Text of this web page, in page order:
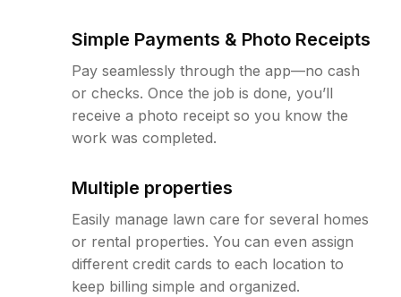
Simple Payments & Photo Receipts
Pay seamlessly through the app—no cash
or checks. Once the job is done, you’ll
receive a photo receipt so you know the
work was completed.
Multiple properties
Easily manage lawn care for several homes
or rental properties. You can even assign
different credit cards to each location to
keep billing simple and organized.